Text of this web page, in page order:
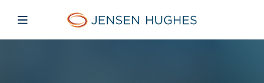
Jensen Hughes
Open mobile navigation